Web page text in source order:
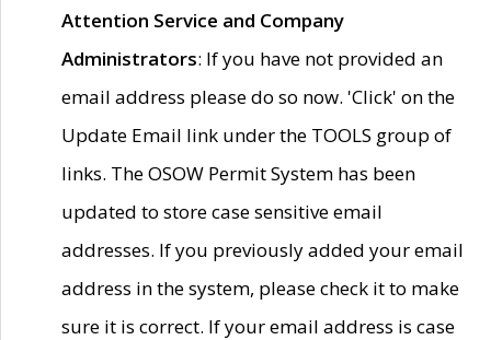
Attention Service and Company
Administrators: If you have not provided an
email address please do so now. 'Click' on the
Update Email link under the TOOLS group of
links. The OSOW Permit System has been
updated to store case sensitive email
addresses. If you previously added your email
address in the system, please check it to make
sure it is correct. If your email address is case